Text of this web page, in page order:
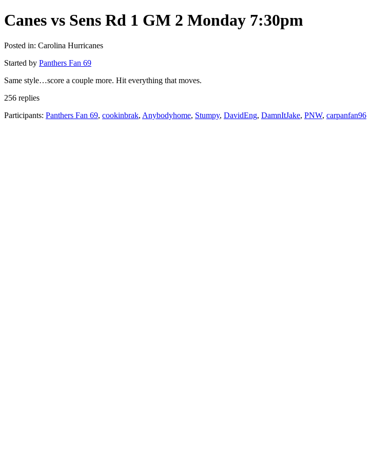
Canes vs Sens Rd 1 GM 2 Monday 7:30pm
Posted in: Carolina Hurricanes
Started by Panthers Fan 69
Same style…score a couple more. Hit everything that moves.
256 replies
Participants: Panthers Fan 69, cookinbrak, Anybodyhome, Stumpy, DavidEng, DamnItJake, PNW, carpanfan96